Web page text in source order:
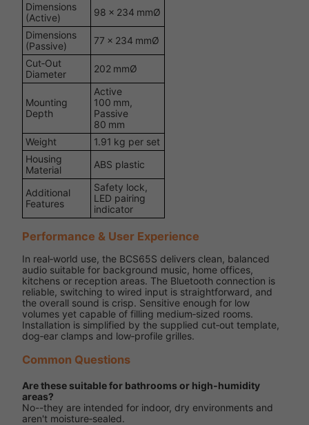
Dimensions
(Active)
98 × 234 mmØ
Dimensions
(Passive)
77 × 234 mmØ
Cut‑Out
Diameter
202 mmØ
Mounting
Depth
Active
100 mm,
Passive
80 mm
Weight
1.91 kg per set
Housing
Material
ABS plastic
Additional
Features
Safety lock,
LED pairing
indicator
Performance & User Experience
In real‑world use, the BCS65S delivers clean, balanced
audio suitable for background music, home offices,
kitchens or reception areas. The Bluetooth connection is
reliable, switching to wired input is straightforward, and
the overall sound is crisp. Sensitive enough for low
volumes yet capable of filling medium‑sized rooms.
Installation is simplified by the supplied cut‑out template,
dog‑ear clamps and low‑profile grilles.
Common Questions
Are these suitable for bathrooms or high‑humidity
areas?
No--they are intended for indoor, dry environments and
aren't moisture‑sealed.